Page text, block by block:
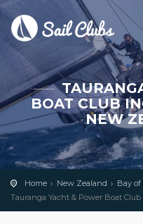
BOAT CLUB
NEW
Home New Zealand Bay
Tauranga Yacht & Power Boat